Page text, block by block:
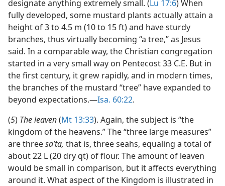
designate anything extremely small. (Lu 17:6) When
fully developed, some mustard plants actually attain a
height of 3 to 4.5 m (10 to 15 ft) and have sturdy
branches, thus virtually becoming “a tree,” as Jesus
said. In a comparable way, the Christian congregation
started in a very small way on Pentecost 33 C.E. But in
the first century, it grew rapidly, and in modern times,
the branches of the mustard “tree” have expanded to
beyond expectations.​—Isa. 60:22.
(5) The leaven(Mt 13:33). Again, the subject is “the
kingdom of the heavens.” The “three large measures”
are threesaʹta, that is, three seahs, equaling a total of
about 22 L (20 dry qt) of flour. The amount of leaven
would be small in comparison, but it affects everything
around it. What aspect of the Kingdom is illustrated in